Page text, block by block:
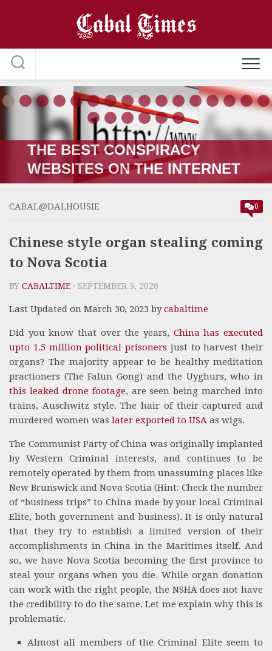
THE RUSSIA-UKRAINE “WAR;”
HOW IT STARTED VERSUS
HOW IT’S GOING
CABAL@DALHOUSIE 0
Chinese style organ stealing coming
to Nova Scotia
BY CABALTIME · SEPTEMBER 5, 2020
Last Updated on March 30, 2023 bycabaltime
Did you know that over the years, China has executed
upto 1.5 million political prisoners just to harvest their
organs? The majority appear to be healthy meditation
practioners (The Falun Gong) and the Uyghurs, who in
this leaked drone footage, are seen being marched into
trains, Auschwitz style. The hair of their captured and
murdered women was later exported to USA as wigs.
The Communist Party of China was originally implanted
by Western Criminal interests, and continues to be
remotely operated by them from unassuming places like
New Brunswick and Nova Scotia (Hint: Check the number
of “business trips” to China made by your local Criminal
Elite, both government and business). It is only natural
that they try to establish a limited version of their
accomplishments in China in the Maritimes itself. And
so, we have Nova Scotia becoming the first province to
steal your organs when you die. While organ donation
can work with the right people, the NSHA does not have
the credibility to do the same. Let me explain why this is
problematic.
Almost all members of the Criminal Elite seem to